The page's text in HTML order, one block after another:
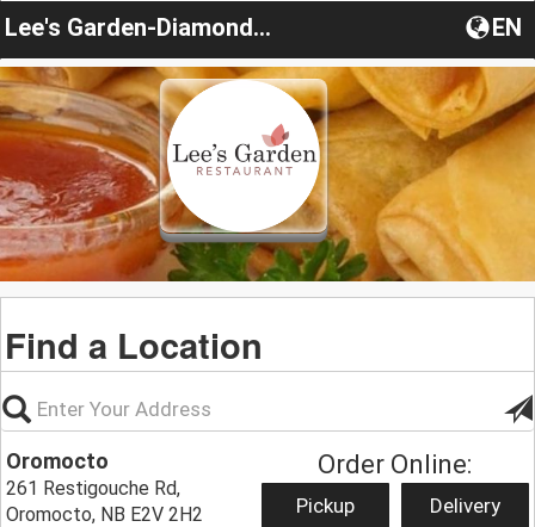
Lee's Garden-Diamond House EN
Find a Location
Oromocto
261 Restigouche Rd,
Oromocto, NB E2V 2H2
Order Online:
Pickup Delivery